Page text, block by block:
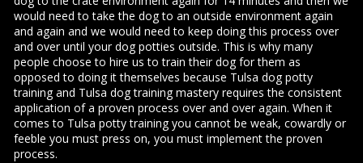
would need to take the dog to an outside environment again
and again and we would need to keep doing this process over
and over until your dog potties outside. This is why many
people choose to hire us to train their dog for them as
opposed to doing it themselves because Tulsa dog potty
training and Tulsa dog training mastery requires the consistent
application of a proven process over and over again. When it
comes to Tulsa potty training you cannot be weak, cowardly or
feeble you must press on, you must implement the proven
process.